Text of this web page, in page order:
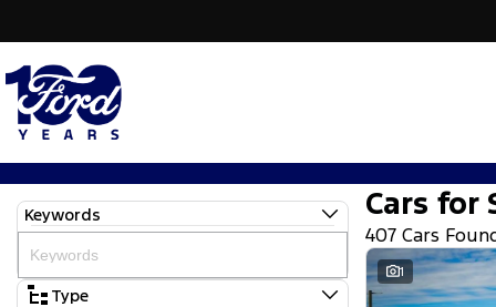
Keywords
Type
Cars for
407 Cars
1